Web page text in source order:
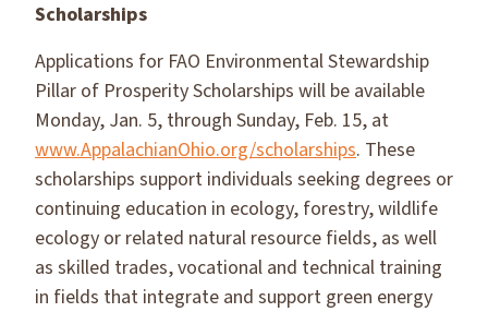
Scholarships
Applications for FAO Environmental Stewardship
Pillar of Prosperity Scholarships will be available
Monday, Jan. 5, through Sunday, Feb. 15, at
www.AppalachianOhio.org/scholarships. These
scholarships support individuals seeking degrees or
continuing education in ecology, forestry, wildlife
ecology or related natural resource fields, as well
as skilled trades, vocational and technical training
in fields that integrate and support green energy